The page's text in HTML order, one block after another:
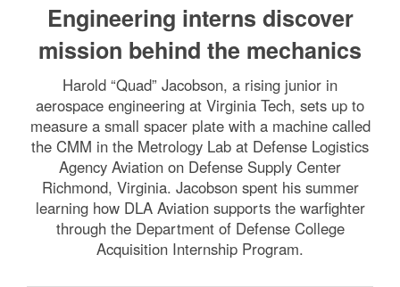
Engineering interns discover
mission behind the mechanics
Harold “Quad” Jacobson, a rising junior in
aerospace engineering at Virginia Tech, sets up to
measure a small spacer plate with a machine called
the CMM in the Metrology Lab at Defense Logistics
Agency Aviation on Defense Supply Center
Richmond, Virginia. Jacobson spent his summer
learning how DLA Aviation supports the warfighter
through the Department of Defense College
Acquisition Internship Program.